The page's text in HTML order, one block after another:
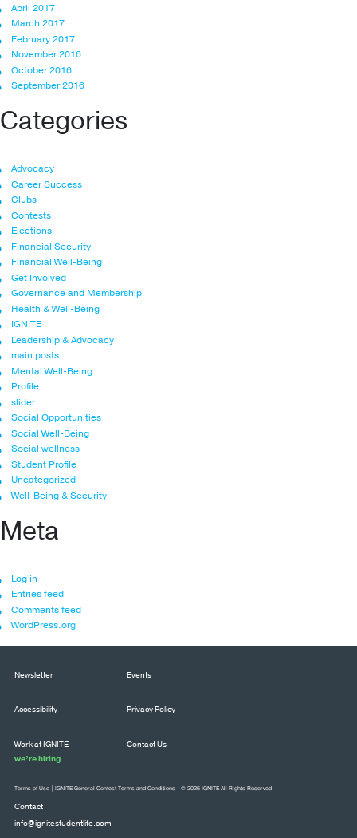
April 2017
March 2017
February 2017
November 2016
October 2016
September 2016
Categories
Advocacy
Career Success
Clubs
Contests
Elections
Financial Security
Financial Well-Being
Get Involved
Governance and Membership
Health & Well-Being
IGNITE
Leadership & Advocacy
main posts
Mental Well-Being
Profile
slider
Social Opportunities
Social Well-Being
Social wellness
Student Profile
Uncategorized
Well-Being & Security
Meta
Log in
Entries feed
Comments feed
WordPress.org
Newsletter Events
Accessibility Privacy Policy
Work at IGNITE –
we’re hiring
Contact Us
Contact
info@ignitestudentlife.com
Terms of Use IGNITE General Contest Terms and Conditions | © 2026 IGNITE All Rights Reserved